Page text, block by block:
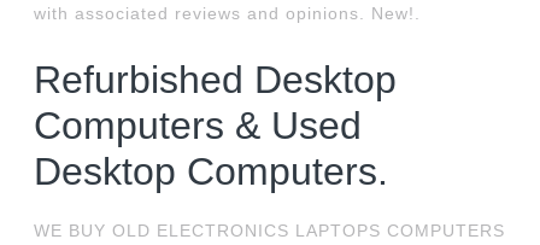
with associated reviews and opinions. New!.
Refurbished Desktop
Computers & Used
Desktop Computers.
WE BUY OLD ELECTRONICS LAPTOPS COMPUTERS